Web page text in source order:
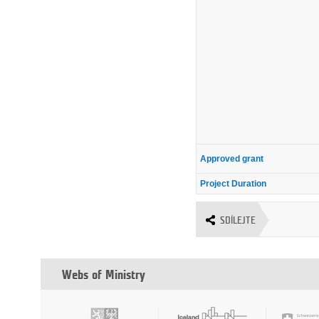
Approved grant
Project Duration
SDÍLEJTE
Webs of Ministry